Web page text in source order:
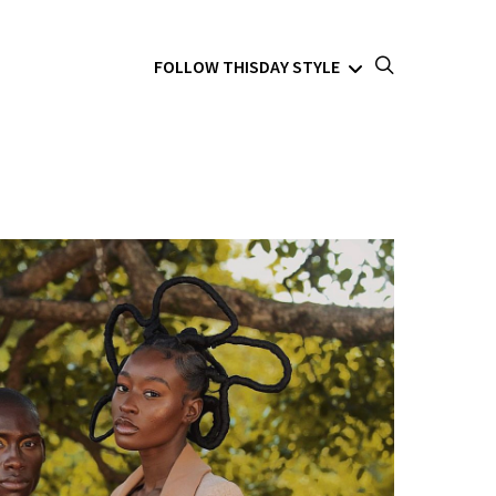
FOLLOW THISDAY STYLE